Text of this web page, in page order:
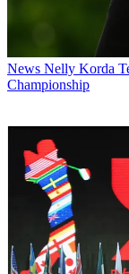
News Nelly Korda
Championship